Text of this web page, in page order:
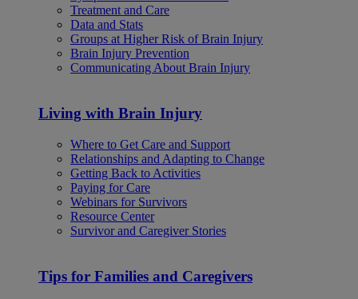
Treatment and Care
Data and Stats
Groups at Higher Risk of Brain Injury
Brain Injury Prevention
Communicating About Brain Injury
Living with Brain Injury
Where to Get Care and Support
Relationships and Adapting to Change
Getting Back to Activities
Paying for Care
Webinars for Survivors
Resource Center
Survivor and Caregiver Stories
Tips for Families and Caregivers